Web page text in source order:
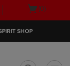
Open
(0)
SHOP